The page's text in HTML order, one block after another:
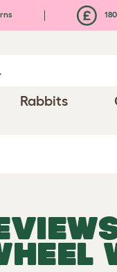
Rabbits